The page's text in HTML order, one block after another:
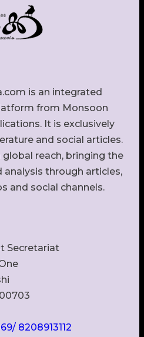
is an integrated
from Monsoon
It is exclusively
and social articles.
reach, bringing the
analysis through articles,
and social channels.
Secretariat
8208913112